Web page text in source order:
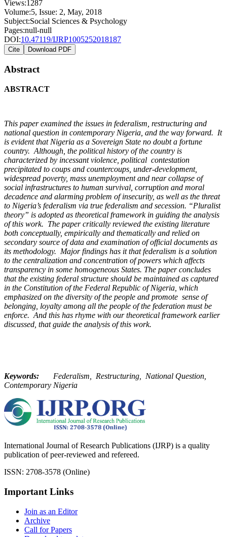
Views:1287
Volume:5, Issue: 2, May, 2018
Subject:Social Sciences & Psychology
Pages:null-null
DOI:10.47119/IJRP1005252018187
Cite Download PDF
Abstract
ABSTRACT
This paper examined the issues in federalism, restructuring and
national question in contemporary Nigeria, and the way forward. It
is evident that Nigeria as a Sovereign State no doubt a fortune
country. Although, the political history of the country is
characterized by incessant violence, political contestation
precipitated to coups and countercoups, under-development,
widespread poverty, mass unemployment and near collapse of
social infrastructures to human survival, corruption and moral
decadence and alarming problem of insecurity, as well as the threat
to Nigeria’s federalism via true federalism and secession. “Pluralist
theory” is adopted as theoretical framework in guiding the analysis
of this work. The paper critically reviewed the existing literature
both conceptually, empirically and thematically and relied on
secondary source of data and examination of official documents as
its methodology. Major findings has it that federalism is a solution
to the centralization and concentration of powers which affects
transparency in some homogeneous States. The paper concludes
that the existing federal structure should be maintained as captured
in the Constitution of the Federal Republic of Nigeria, which
emphasized on the diversity of the people and promote sense of
belonging, loyalty among all the people of the federation must be
enforce. And this has rhyme with our theoretical framework earlier
discussed, that guide the analysis of this work.
Keywords: Federalism, Restructuring, National Question,
Contemporary Nigeria
International Journal of Research Publications (IJRP) is a quality
publication of peer-reviewed and refereed.
ISSN: 2708-3578 (Online)
Important Links
Join as an Editor
Archive
Call for Papers